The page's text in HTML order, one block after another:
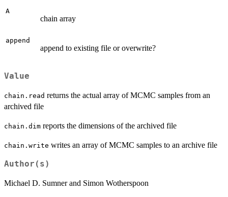
A
chain array
append
append to existing file or overwrite?
Value
chain.read returns the actual array of MCMC samples from an
archived file
chain.dim reports the dimensions of the archived file
chain.write writes an array of MCMC samples to an archive file
Author(s)
Michael D. Sumner and Simon Wotherspoon